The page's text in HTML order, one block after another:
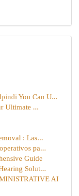
You Can U...
Ultimate ...
: Las...
pa...
Guide
Solut...
AI